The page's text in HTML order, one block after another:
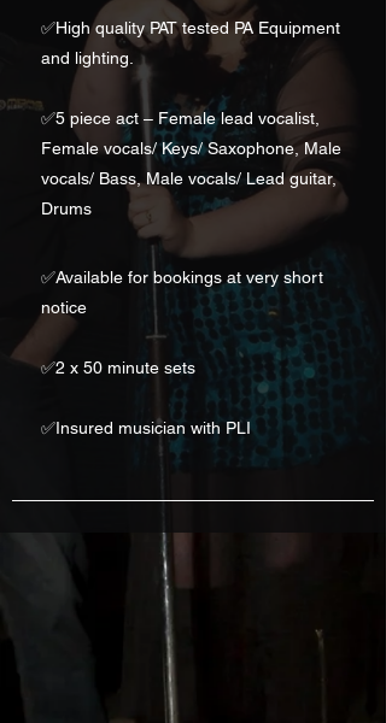
✅High quality PAT tested PA Equipment
and lighting.
✅5 piece act – Female lead vocalist,
Female vocals/ Keys/ Saxophone, Male
vocals/ Bass, Male vocals/ Lead guitar,
Drums
✅Available for bookings at very short
notice
✅2 x 50 minute sets
✅Insured musician with PLI